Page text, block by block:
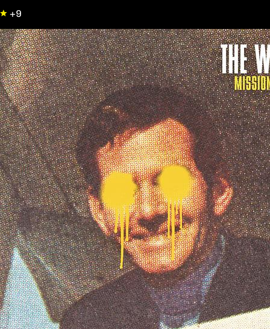
+9